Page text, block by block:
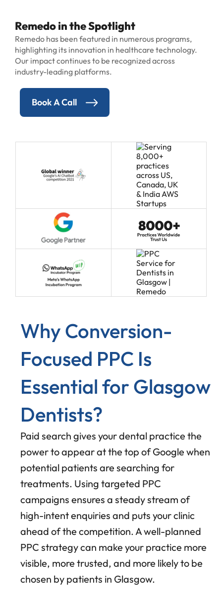
Remedo in the Spotlight
Remedo has been featured in numerous programs,
highlighting its innovation in healthcare technology.
Our impact continues to be recognized across
industry-leading platforms.
Book A Call
Why Conversion-
Focused PPC Is
Essential for Glasgow
Dentists?
Paid search gives your dental practice the
power to appear at the top of Google when
potential patients are searching for
treatments. Using targeted PPC
campaigns ensures a steady stream of
high-intent enquiries and puts your clinic
ahead of the competition. A well-planned
PPC strategy can make your practice more
visible, more trusted, and more likely to be
chosen by patients in Glasgow.